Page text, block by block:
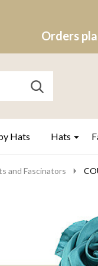
Orders
SEARCH
Hats Hats
and Fascinators